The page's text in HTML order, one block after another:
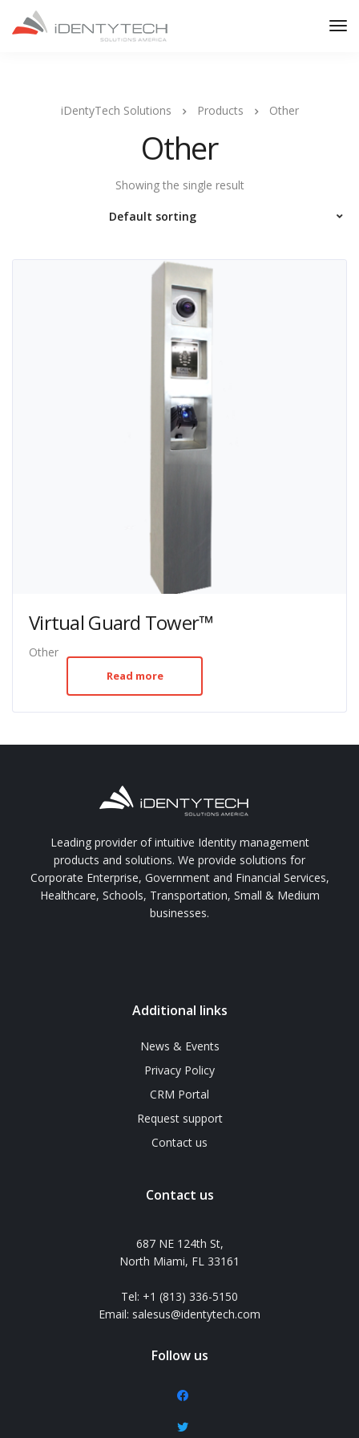
iDentyTech Solutions Products Other
Other
Showing the single result
Virtual Guard Tower™
Other
Read more
Leading provider of intuitive Identity management
products and solutions. We provide solutions for
Corporate Enterprise, Government and Financial Services,
Healthcare, Schools, Transportation, Small & Medium
businesses.
Additional links
News & Events
Privacy Policy
CRM Portal
Request support
Contact us
Contact us
687 NE 124th St,
North Miami, FL 33161
Tel: +1 (813) 336-5150
Email: salesus@identytech.com
Follow us
facebook
twitter